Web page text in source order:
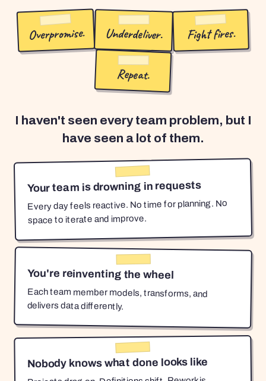
Overpromise. Underdeliver. Fight fires.
Repeat.
I haven't seen every team problem, but I
have seen a lot of them.
Your team is drowning in requests
Every day feels reactive. No time for planning. No
space to iterate and improve.
You're reinventing the wheel
Each team member models, transforms, and
delivers data differently.
Nobody knows what done looks like